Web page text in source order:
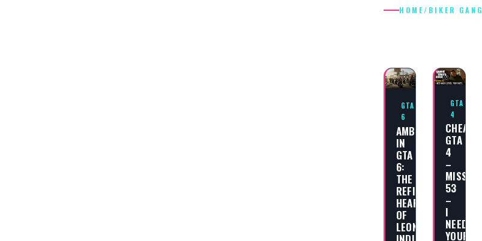
HOME/ BIKER GANG
GTA
6
AMBROSIA
IN
GTA
6:
THE
REFINED
HEART
OF
LEONIDA’S
GTA
4
CHEAT
GTA
4
–
MISSION
53
–
I
NEED
YOUR